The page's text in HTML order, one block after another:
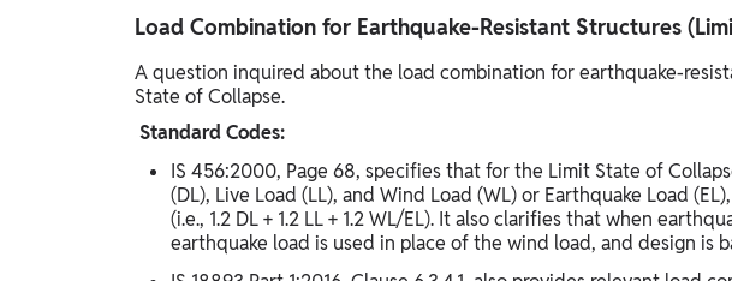
Load Combination for Earthquake-Resistant Structures
A question inquired about the load combination for earthquake-
State of Collapse.
Standard Codes:
IS 456:2000, Page 68, specifies that for the Limit State of
(DL), Live Load (LL), and Wind Load (WL) or Earthquake Load
(i.e., 1.2 DL + 1.2 LL + 1.2 WL/EL). It also clarifies that when
earthquake load is used in place of the wind load, and design is